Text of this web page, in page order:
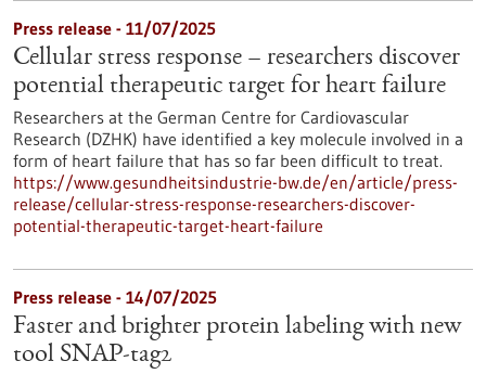
Press release - 11/07/2025
Cellular stress response – researchers discover
potential therapeutic target for heart failure
Researchers at the German Centre for Cardiovascular
Research (DZHK) have identified a key molecule involved in a
form of heart failure that has so far been difficult to treat.
https://www.gesundheitsindustrie-bw.de/en/article/press-
release/cellular-stress-response-researchers-discover-
potential-therapeutic-target-heart-failure
Press release - 14/07/2025
Faster and brighter protein labeling with new
tool SNAP-tag2